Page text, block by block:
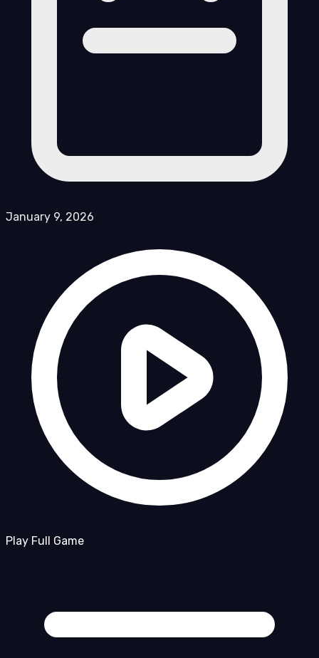
January 9, 2026
Play Full Game